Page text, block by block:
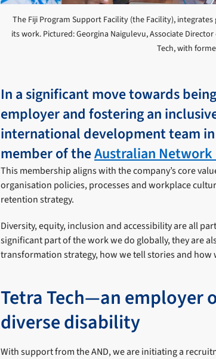
The Fiji Program Support Facility (the Facility),
its work. Pictured: Georgina Naigulevu, Associate
Tech, with
In a significant move towards
employer and fostering an
international development team
member of theAustralian
This membership aligns with the company’s core
organisation policies, processes and workplace
retention strategy.
Diversity, equity, inclusion and accessibility are all
significant part of the work we do globally, they are
transformation strategy, how we tell stories and
Tetra Tech—an employer
diverse disability
With support from the AND, we are initiating a